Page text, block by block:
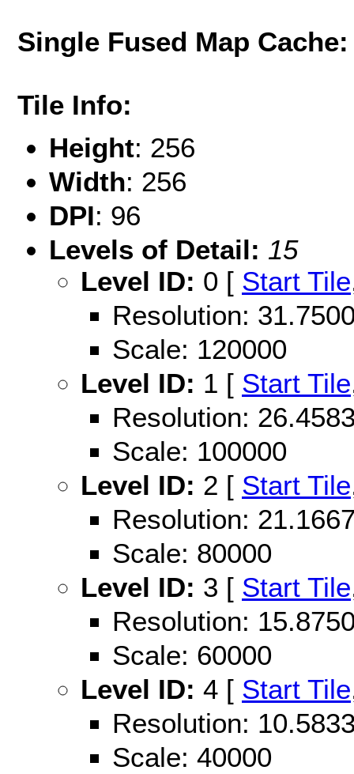
Single Fused Map
Tile Info:
Height: 256
Width: 256
DPI: 96
Levels of Detail: 15
Level ID: 0 [ Start Tile
Resolution:
Scale: 120000
Level ID: 1 [ Start Tile
Resolution:
Scale: 100000
Level ID: 2 [ Start Tile
Resolution:
Scale: 80000
Level ID: 3 [ Start Tile
Resolution:
Scale: 60000
Level ID: 4 [ Start Tile
Resolution:
Scale: 40000